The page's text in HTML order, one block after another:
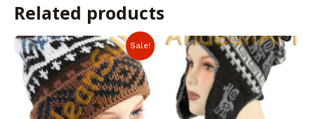
Related products
Sale!